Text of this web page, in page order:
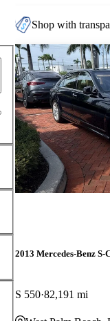
Shop with
2013 Mercedes-Benz S-
S 550 82,191 mi